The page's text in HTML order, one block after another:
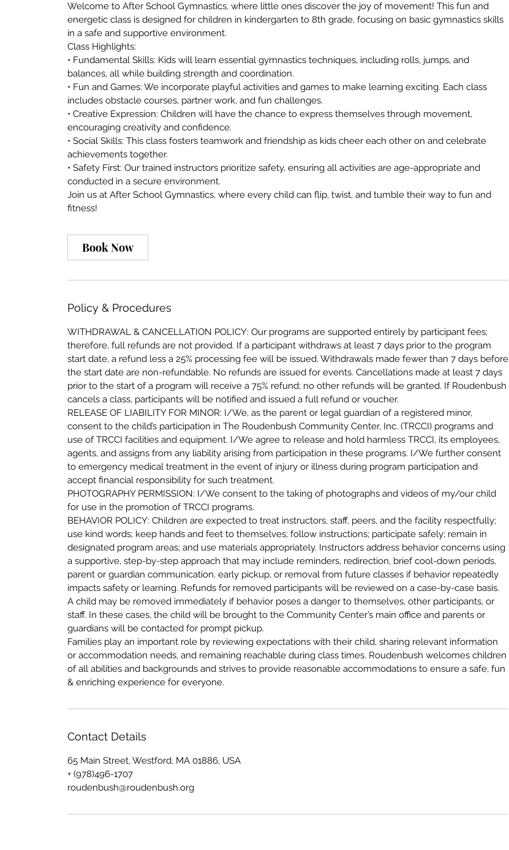
Welcome to After School Gymnastics, where little ones discover the joy of movement! This fun and
energetic class is designed for children in kindergarten to 8th grade, focusing on basic gymnastics skills
in a safe and supportive environment.
Class Highlights:
• Fundamental Skills: Kids will learn essential gymnastics techniques, including rolls, jumps, and
balances, all while building strength and coordination.
• Fun and Games: We incorporate playful activities and games to make learning exciting. Each class
includes obstacle courses, partner work, and fun challenges.
• Creative Expression: Children will have the chance to express themselves through movement,
encouraging creativity and confidence.
• Social Skills: This class fosters teamwork and friendship as kids cheer each other on and celebrate
achievements together.
• Safety First: Our trained instructors prioritize safety, ensuring all activities are age-appropriate and
conducted in a secure environment.
Join us at After School Gymnastics, where every child can flip, twist, and tumble their way to fun and
Book Now
Policy & Procedures
WITHDRAWAL & CANCELLATION POLICY: Our programs are supported entirely by participant fees;
therefore, full refunds are not provided. If a participant withdraws at least 7 days prior to the program
start date, a refund less a 25% processing fee will be issued. Withdrawals made fewer than 7 days before
the start date are non-refundable. No refunds are issued for events. Cancellations made at least 7 days
prior to the start of a program will receive a 75% refund; no other refunds will be granted. If Roudenbush
cancels a class, participants will be notified and issued a full refund or voucher.
RELEASE OF LIABILITY FOR MINOR: I/We, as the parent or legal guardian of a registered minor,
consent to the child’s participation in The Roudenbush Community Center, Inc. (TRCCI) programs and
use of TRCCI facilities and equipment. I/We agree to release and hold harmless TRCCI, its employees,
agents, and assigns from any liability arising from participation in these programs. I/We further consent
to emergency medical treatment in the event of injury or illness during program participation and
accept financial responsibility for such treatment.
PHOTOGRAPHY PERMISSION: I/We consent to the taking of photographs and videos of my/our child
for use in the promotion of TRCCI programs.
BEHAVIOR POLICY: Children are expected to treat instructors, staff, peers, and the facility respectfully;
use kind words; keep hands and feet to themselves; follow instructions; participate safely; remain in
designated program areas; and use materials appropriately. Instructors address behavior concerns using
a supportive, step-by-step approach that may include reminders, redirection, brief cool-down periods,
parent or guardian communication, early pickup, or removal from future classes if behavior repeatedly
impacts safety or learning. Refunds for removed participants will be reviewed on a case-by-case basis.
A child may be removed immediately if behavior poses a danger to themselves, other participants, or
staff. In these cases, the child will be brought to the Community Center’s main office and parents or
guardians will be contacted for prompt pickup.
Families play an important role by reviewing expectations with their child, sharing relevant information
or accommodation needs, and remaining reachable during class times. Roudenbush welcomes children
of all abilities and backgrounds and strives to provide reasonable accommodations to ensure a safe, fun
& enriching experience for everyone.
Contact Details
65 Main Street, Westford, MA 01886, USA
+ (978)496-1707
roudenbush@roudenbush.org